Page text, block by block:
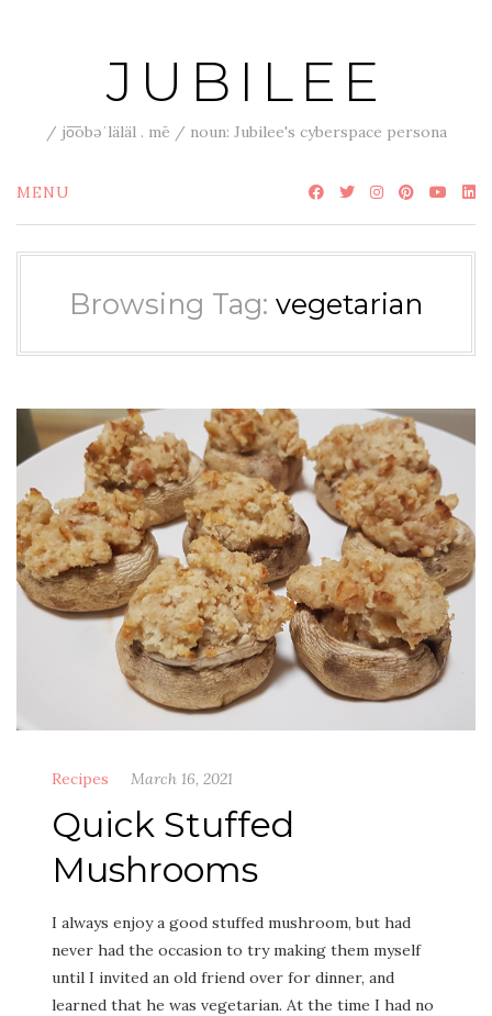
JUBILEE
/ jo͞obəˈläläl . mē / noun: Jubilee's cyberspace persona
MENU
Browsing Tag: vegetarian
Recipes March 16, 2021
Quick Stuffed
Mushrooms
I always enjoy a good stuffed mush­room, but had
nev­er had the occa­sion to try mak­ing them myself
until I invit­ed an old friend over for din­ner, and
learned that he was veg­e­tar­i­an. At the time I had no